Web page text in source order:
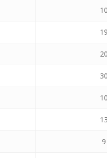
10
19
20
30
10
13
9